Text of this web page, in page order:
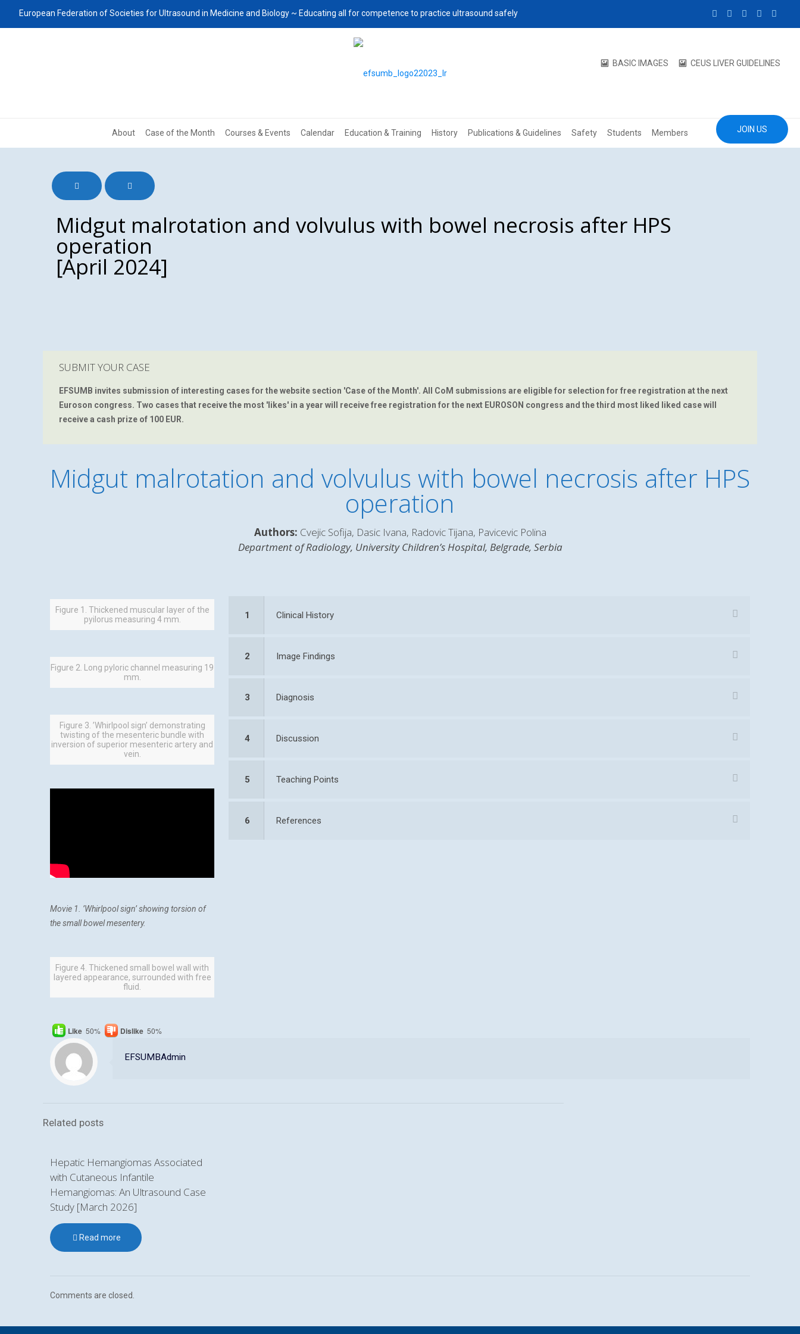
European Federation of Societies for Ultrasound in Medicine and Biology ~ Educating all for competence to practice ultrasound safely
About Case of the Month Courses & Events Calendar Education & Training History Publications & Guidelines Safety Students Members
BASIC IMAGES CEUS LIVER GUIDELINES
JOIN US
Midgut malrotation and volvulus with bowel necrosis after HPS
operation
[April 2024]
SUBMIT YOUR CASE
EFSUMB invites submission of interesting cases for the website section 'Case of the Month'. All CoM submissions are eligible for selection for free registration at the next
Euroson congress. Two cases that receive the most 'likes' in a year will receive free registration for the next EUROSON congress and the third most liked liked case will
receive a cash prize of 100 EUR.
Midgut malrotation and volvulus with bowel necrosis after HPS
operation
Authors: Cvejic Sofija, Dasic Ivana, Radovic Tijana, Pavicevic Polina
Department of Radiology, University Children’s Hospital, Belgrade, Serbia
Figure 1. Thickened muscular layer of the
pyilorus measuring 4 mm.
Figure 2. Long pyloric channel measuring 19
mm.
Figure 3. ’Whirlpool sign’ demonstrating
twisting of the mesenteric bundle with
inversion of superior mesenteric artery and
vein.
Movie 1. ’Whirlpool sign’ showing torsion of
the small bowel mesentery.
Figure 4. Thickened small bowel wall with
layered appearance, surrounded with free
fluid.
1 Clinical History
2 Image Findings
3 Diagnosis
4 Discussion
5 Teaching Points
6 References
Like 50% Dislike 50%
EFSUMBAdmin
Related posts
Hepatic Hemangiomas Associated
with Cutaneous Infantile
Hemangiomas: An Ultrasound Case
Study [March 2026]
Read more
Comments are closed.